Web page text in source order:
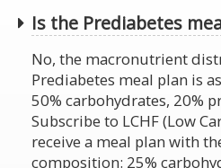
Is the Prediabetes
No, the macronutrient
Prediabetes meal plan is
50% carbohydrates, 20%
Subscribe to LCHF (Low
receive a meal plan with
composition: 25%